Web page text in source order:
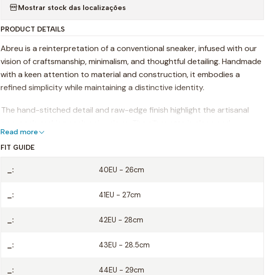
Mostrar stock das localizações
PRODUCT DETAILS
Abreu is a reinterpretation of a conventional sneaker, infused with our
vision of craftsmanship, minimalism, and thoughtful detailing. Handmade
with a keen attention to material and construction, it embodies a
refined simplicity while maintaining a distinctive identity.
The hand-stitched detail and raw-edge finish highlight the artisanal
versatile, designed to complement a range of styles while prioritizing
comfort.
- Leather laces
Read more
FIT GUIDE
_: 40EU - 26cm
_: 41EU - 27cm
_: 42EU - 28cm
_: 43EU - 28.5cm
_: 44EU - 29cm